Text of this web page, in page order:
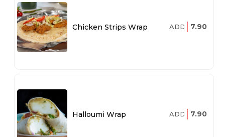
Chicken Strips Wrap ADD 7.90
Halloumi Wrap ADD 7.90